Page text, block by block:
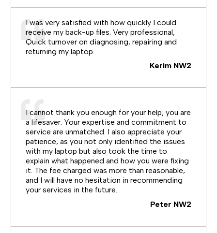
I was very satisfied with how quickly I could
receive my back-up files. Very professional,
Quick turnover on diagnosing, repairing and
returning my laptop.
Kerim NW2
I cannot thank you enough for your help; you are
a lifesaver. Your expertise and commitment to
service are unmatched. I also appreciate your
patience, as you not only identified the issues
with my laptop but also took the time to
explain what happened and how you were fixing
it. The fee charged was more than reasonable,
and I will have no hesitation in recommending
your services in the future.
Peter NW2